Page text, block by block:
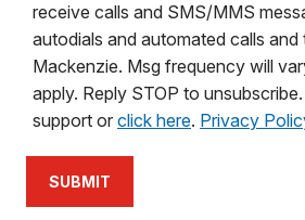
receive calls and SMS/MMS
autodials and automated calls
Mackenzie. Msg frequency will
apply. Reply STOP to
support or click here. Privacy
SUBMIT